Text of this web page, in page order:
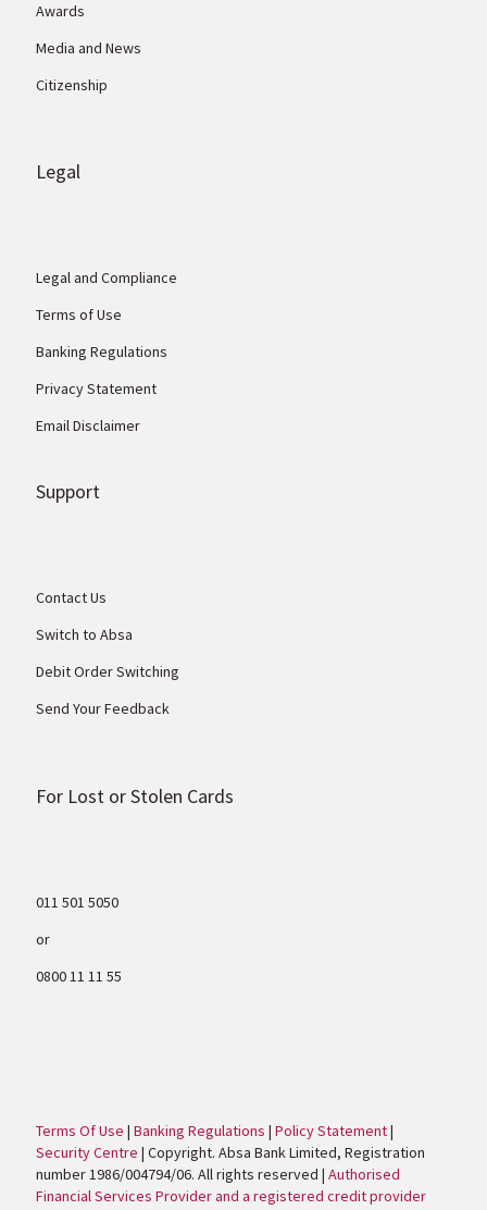
Awards
Media and News
Citizenship
Legal
Legal and Compliance
Terms of Use
Banking Regulations
Privacy Statement
Email Disclaimer
Support
Contact Us
Switch to Absa
Debit Order Switching
Send Your Feedback
For Lost or Stolen Cards
011 501 5050
or
0800 11 11 55
Terms Of Use |Banking Regulations |Policy Statement|
Security Centre | Copyright. Absa Bank Limited, Registration
number 1986/004794/06. All rights reserved |Authorised
Financial Services Provider and a registered credit provider